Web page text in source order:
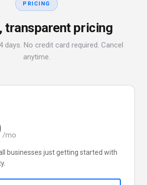
PRICING
transparent pricing
days. No credit card required. Cancel
anytime.
/mo
businesses just getting started with